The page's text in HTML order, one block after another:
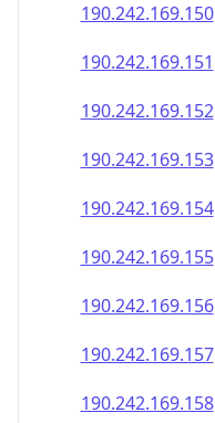
190.242.169.150
190.242.169.151
190.242.169.152
190.242.169.153
190.242.169.154
190.242.169.155
190.242.169.156
190.242.169.157
190.242.169.158